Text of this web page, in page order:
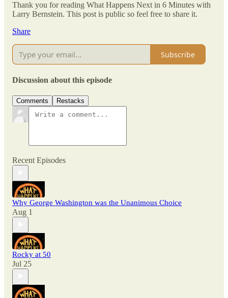
Thank you for reading What Happens Next in 6 Minutes with
Larry Bernstein. This post is public so feel free to share it.
Share
Subscribe
Discussion about this episode
Comments Restacks
Recent Episodes
Why George Washington was the Unanimous Choice
Aug 1
Rocky at 50
Jul 25